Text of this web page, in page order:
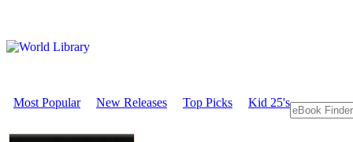
Most Popular New Releases Top Picks Kid 25's